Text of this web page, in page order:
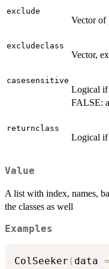
exclude
Vector of
excludeclass
Vector,
casesensitive
Logical if
FALSE:
returnclass
Logical if
Value
A list with index, names,
the classes as well
Examples
ColSeeker ( data =